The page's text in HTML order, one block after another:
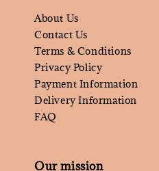
About Us
Contact Us
Terms & Conditions
Privacy Policy
Payment Information
Delivery Information
FAQ
Our mission